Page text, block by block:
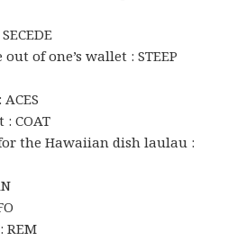
of one’s wallet : STEEP
COAT
the Hawaiian dish laulau :
REM